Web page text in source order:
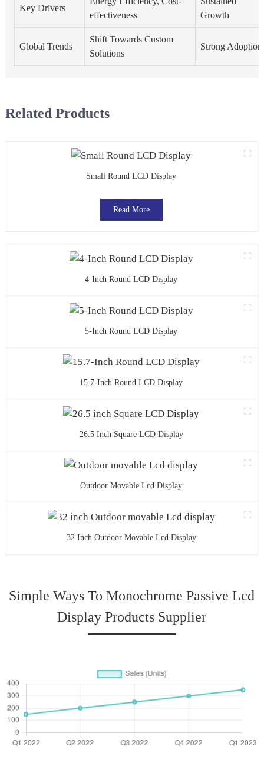
Key Drivers
effectiveness
Growth
Global Trends
Shift Towards Custom
Solutions
Strong Adoption
Related Products
Small Round LCD Display
Read More
4-Inch Round LCD Display
5-Inch Round LCD Display
15.7-Inch Round LCD Display
26.5 Inch Square LCD Display
Outdoor Movable Lcd Display
32 Inch Outdoor Movable Lcd Display
Simple Ways To Monochrome Passive Lcd
Display Products Supplier